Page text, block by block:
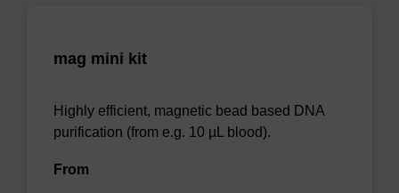
mag mini kit
Highly efficient, magnetic bead based DNA
purification (from e.g. 10 µL blood).
From